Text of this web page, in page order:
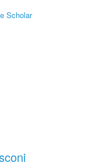
Scholar